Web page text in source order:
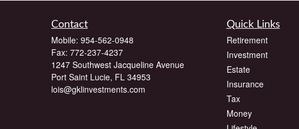
Contact
Mobile: 954-562-0948
Fax: 772-237-4237
1247 Southwest Jacqueline Avenue
Port Saint Lucie, FL 34953
lois@gklinvestments.com
Quick Links
Retirement
Investment
Estate
Insurance
Tax
Money